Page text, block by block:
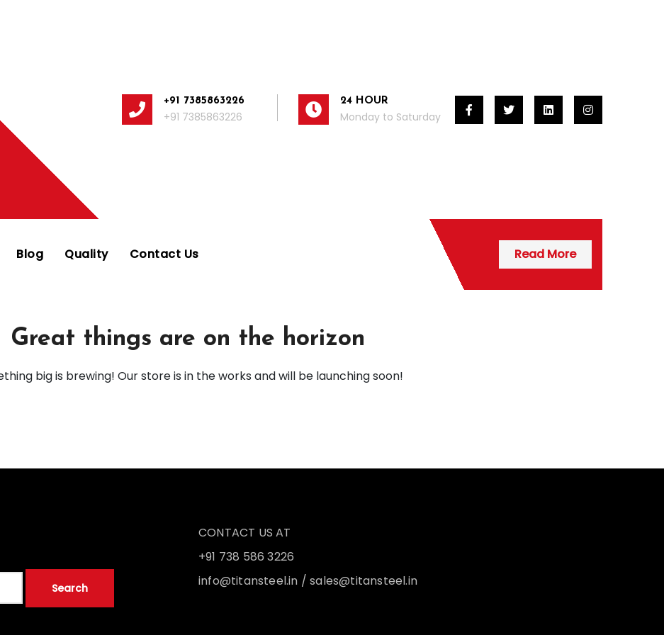
+91 7385863226
+91 7385863226
24 HOUR
Monday to Saturday
Blog Quality Contact Us Read More
Great things are on the horizon
big is brewing! Our store is in the works and will be launching soon!
CONTACT US AT
+91 738 586 3226
info@titansteel.in /sales@titansteel.in